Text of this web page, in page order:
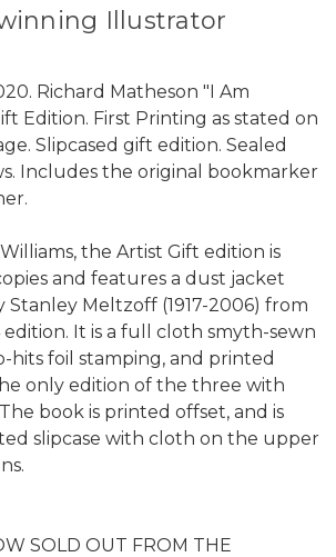
Illustrator
Richard Matheson "I Am
Edition. First Printing as stated on
Slipcased gift edition. Sealed
Includes the original bookmarker
the Artist Gift edition is
and features a dust jacket
Meltzoff (1917-2006) from
edition. It is a full cloth smyth-sewn
hits foil stamping, and printed
only edition of the three with
book is printed offset, and is
slipcase with cloth on the upper
SOLD OUT FROM THE